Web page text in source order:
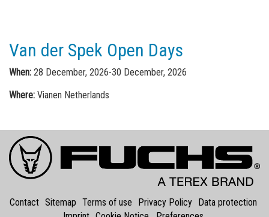
Van der Spek Open Days
When: 28 December, 2026-30 December, 2026
Where:Vianen Netherlands
Contact Sitemap Terms of use Privacy Policy
Data protection